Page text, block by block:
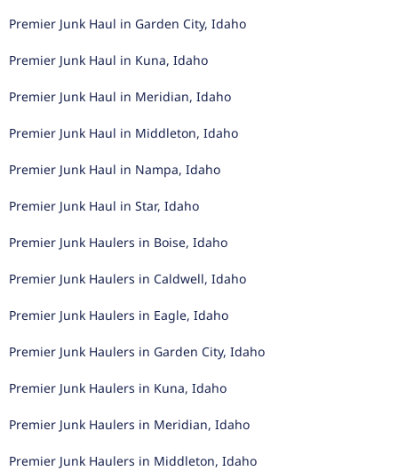
Premier Junk Haul in Garden City, Idaho
Premier Junk Haul in Kuna, Idaho
Premier Junk Haul in Meridian, Idaho
Premier Junk Haul in Middleton, Idaho
Premier Junk Haul in Nampa, Idaho
Premier Junk Haul in Star, Idaho
Premier Junk Haulers in Boise, Idaho
Premier Junk Haulers in Caldwell, Idaho
Premier Junk Haulers in Eagle, Idaho
Premier Junk Haulers in Garden City, Idaho
Premier Junk Haulers in Kuna, Idaho
Premier Junk Haulers in Meridian, Idaho
Premier Junk Haulers in Middleton, Idaho